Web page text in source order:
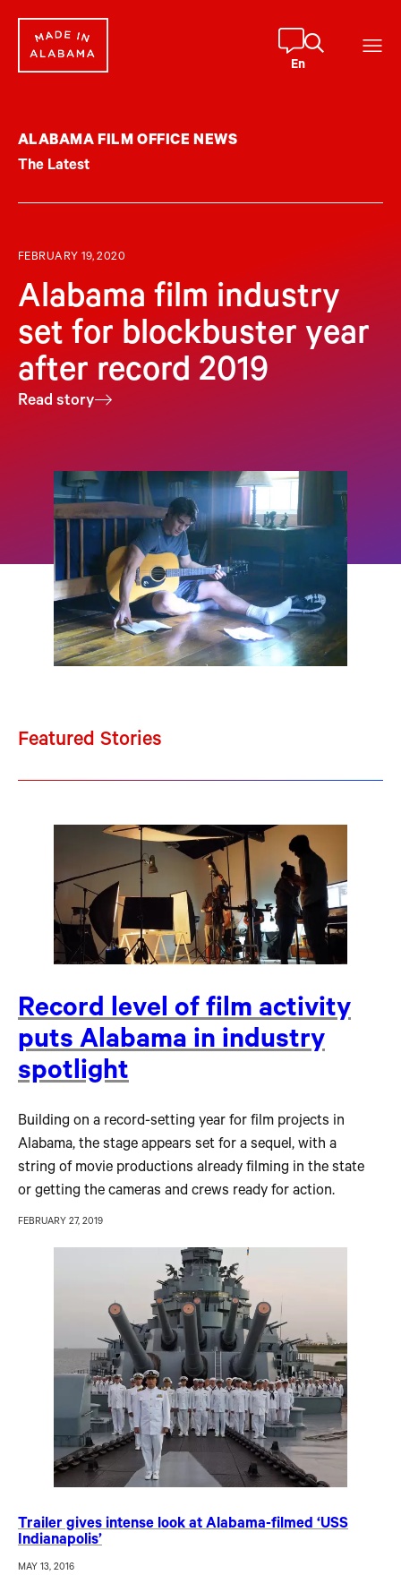
content
En
ALABAMA FILM OFFICE NEWS
The Latest
FEBRUARY 19, 2020
Alabama film industry
set for blockbuster year
after record 2019
Read story
Featured Stories
Record level of film activity
puts Alabama in industry
spotlight
Building on a record-setting year for film projects in
Alabama, the stage appears set for a sequel, with a
string of movie productions already filming in the state
or getting the cameras and crews ready for action.
FEBRUARY 27, 2019
Trailer gives intense look at Alabama-filmed ‘USS
Indianapolis’
MAY 13, 2016